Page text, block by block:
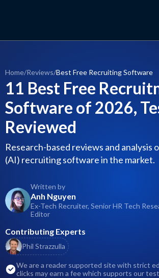
Home/Reviews/Best Free Recruiting Software
11 Best Free
Software of 2026,
Reviewed
Research-based reviews and analysis
(AI) recruiting software in the market.
Written by
Anh Nguyen
Ex-Tech Recruiter, Senior HR Tech
Editor
Contributing Experts
Phil Strazzulla
We are a reader supported site with strict
clicks may earn a fee which supports our